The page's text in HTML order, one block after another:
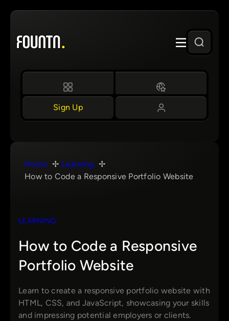
Skip
content
Sign Up
Home
Learning
How to Code a Responsive Portfolio Website
LEARNING
How to Code a Responsive
Portfolio Website
Learn to create a responsive portfolio website with
HTML, CSS, and JavaScript, showcasing your skills
and impressing potential employers or clients.